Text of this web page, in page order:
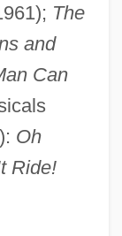
The
and
Can
Oh
Ride!